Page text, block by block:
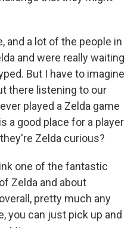
and a lot of the people in
and were really waiting
But I have to imagine
there listening to our
played a Zelda game
a good place for a player
Zelda curious?
one of the fantastic
Zelda and about
pretty much any
you can just pick up and